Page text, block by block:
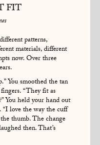
FIT
patterns,
materials, different
now. Over three
You smoothed the tan
“They fit as
You held your hand out
“I love the way the cuff
thumb. The change
then. That’s